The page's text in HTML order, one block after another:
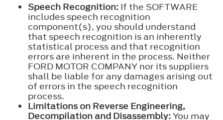
Speech Recognition: If the SOFTWARE
includes speech recognition
component(s), you should understand
that speech recognition is an inherently
statistical process and that recognition
errors are inherent in the process. Neither
FORD MOTOR COMPANY nor its suppliers
shall be liable for any damages arising out
of errors in the speech recognition
process.
Limitations on Reverse Engineering,
Decompilation and Disassembly:You may